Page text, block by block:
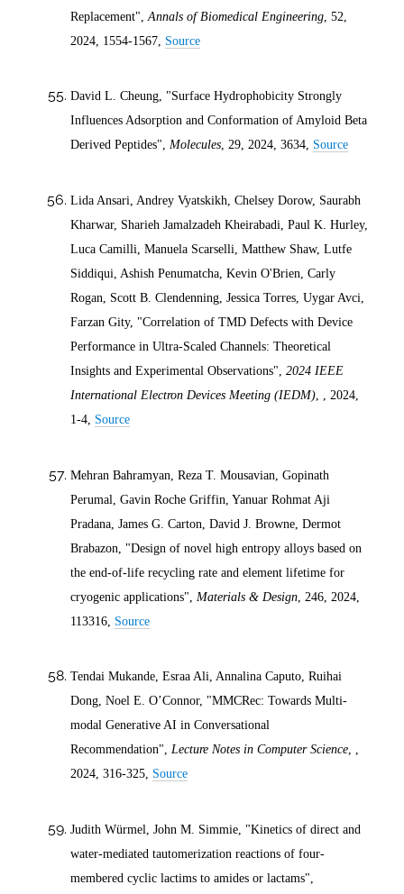
Replacement", Annals of Biomedical Engineering, 52,
2024, 1554-1567, Source
David L. Cheung, "Surface Hydrophobicity Strongly
Influences Adsorption and Conformation of Amyloid Beta
Derived Peptides", Molecules, 29, 2024, 3634, Source
Lida Ansari, Andrey Vyatskikh, Chelsey Dorow, Saurabh
Kharwar, Sharieh Jamalzadeh Kheirabadi, Paul K. Hurley,
Luca Camilli, Manuela Scarselli, Matthew Shaw, Lutfe
Siddiqui, Ashish Penumatcha, Kevin O'Brien, Carly
Rogan, Scott B. Clendenning, Jessica Torres, Uygar Avci,
Farzan Gity, "Correlation of TMD Defects with Device
Performance in Ultra-Scaled Channels: Theoretical
Insights and Experimental Observations", 2024 IEEE
International Electron Devices Meeting (IEDM), , 2024,
1-4, Source
Mehran Bahramyan, Reza T. Mousavian, Gopinath
Perumal, Gavin Roche Griffin, Yanuar Rohmat Aji
Pradana, James G. Carton, David J. Browne, Dermot
Brabazon, "Design of novel high entropy alloys based on
the end-of-life recycling rate and element lifetime for
cryogenic applications", Materials & Design, 246, 2024,
113316, Source
Tendai Mukande, Esraa Ali, Annalina Caputo, Ruihai
Dong, Noel E. O’Connor, "MMCRec: Towards Multi-
modal Generative AI in Conversational
Recommendation", Lecture Notes in Computer Science, ,
2024, 316-325, Source
Judith Würmel, John M. Simmie, "Kinetics of direct and
water‐mediated tautomerization reactions of four‐
membered cyclic lactims to amides or lactams",